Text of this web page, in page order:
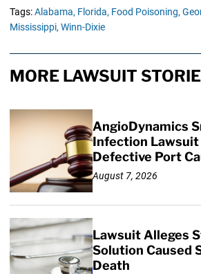
Tags:Alabama, Florida, Food Poisoning,
Mississippi, Winn-Dixie
MORE LAWSUIT
AngioDynamics
Infection Lawsuit
Defective Port
August 7, 2026
Lawsuit Alleges
Solution Caused
Death